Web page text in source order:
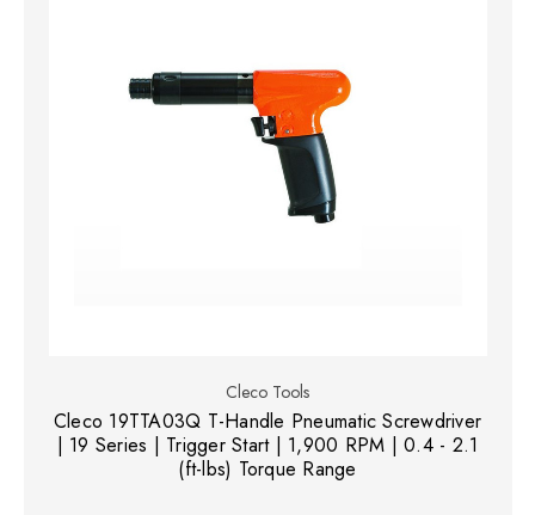
Cleco Tools
Cleco 19TTA03Q T-Handle Pneumatic Screwdriver
| 19 Series | Trigger Start | 1,900 RPM | 0.4 - 2.1
(ft-lbs) Torque Range